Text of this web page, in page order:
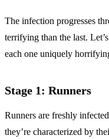
The infection progresses
terrifying than the last.
each one uniquely
Stage 1: Runners
Runners are freshly
they’re characterized by